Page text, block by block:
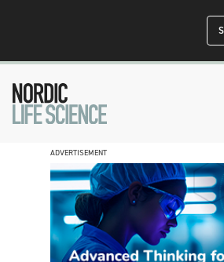
ADVERTISEMENT